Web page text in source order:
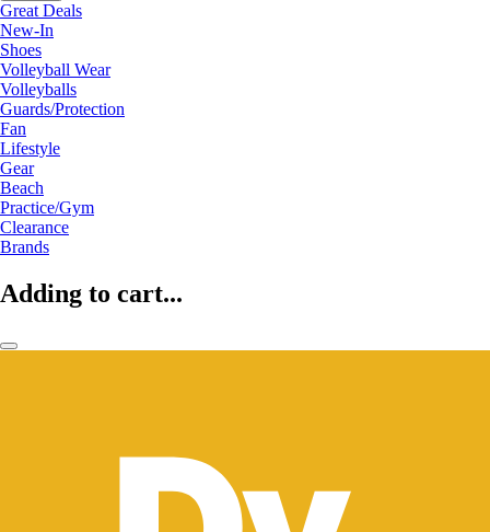
Great Deals
New-In
Shoes
Volleyball Wear
Volleyballs
Guards/Protection
Fan
Lifestyle
Gear
Beach
Practice/Gym
Clearance
Brands
Adding to cart...